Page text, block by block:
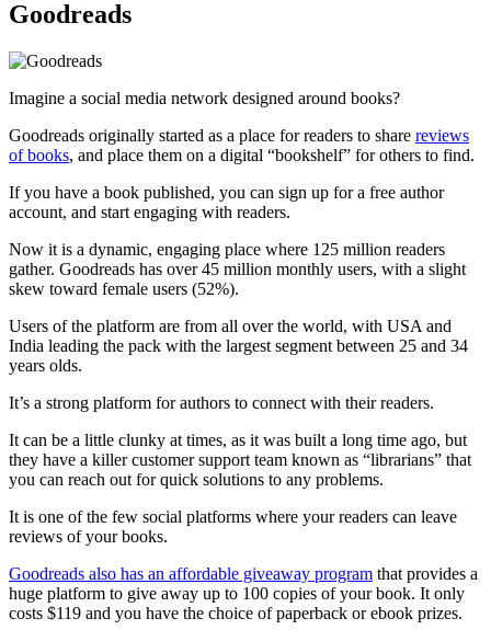
Goodreads
Imagine a social media network designed around books?
Goodreads originally started as a place for readers to share reviews
of books, and place them on a digital “bookshelf” for others to find.
If you have a book published, you can sign up for a free author
account, and start engaging with readers.
Now it is a dynamic, engaging place where 125 million readers
gather. Goodreads has over 45 million monthly users, with a slight
skew toward female users (52%).
Users of the platform are from all over the world, with USA and
India leading the pack with the largest segment between 25 and 34
years olds.
It’s a strong platform for authors to connect with their readers.
It can be a little clunky at times, as it was built a long time ago, but
they have a killer customer support team known as “librarians” that
you can reach out for quick solutions to any problems.
It is one of the few social platforms where your readers can leave
reviews of your books.
Goodreads also has an affordable giveaway program that provides a
huge platform to give away up to 100 copies of your book. It only
costs $119 and you have the choice of paperback or ebook prizes.